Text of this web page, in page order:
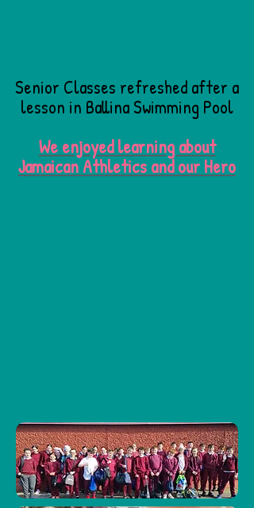
Senior Classes refreshed after a
lesson in Ballina Swimming Pool
We enjoyed learning about
Jamaican Athletics and our Hero